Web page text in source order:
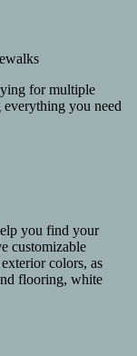
for multiple
you need
you find your
customizable
colors, as
flooring, white